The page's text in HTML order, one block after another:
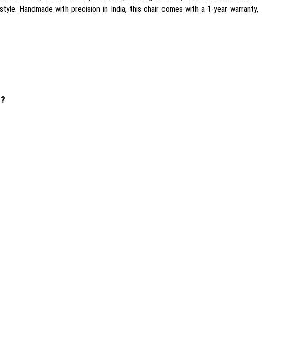
Handmade with precision in India, this chair comes with a 1-year warranty,